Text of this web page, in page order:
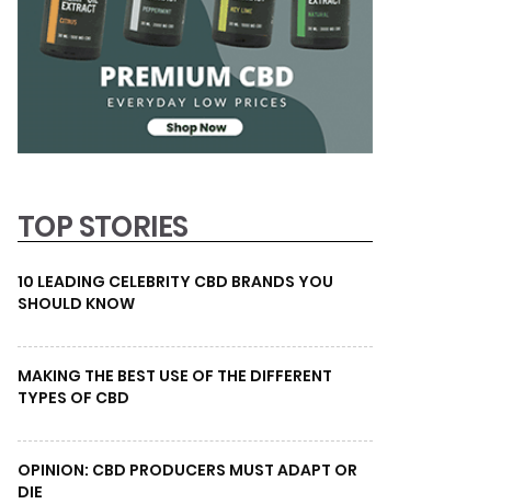
TOP STORIES
10 LEADING CELEBRITY CBD BRANDS YOU
SHOULD KNOW
MAKING THE BEST USE OF THE DIFFERENT
TYPES OF CBD
OPINION: CBD PRODUCERS MUST ADAPT OR
DIE